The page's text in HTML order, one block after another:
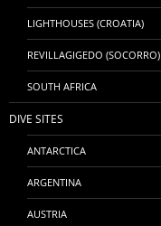
LIGHTHOUSES (CROATIA)
REVILLAGIGEDO (SOCORRO)
SOUTH AFRICA
DIVE SITES
ANTARCTICA
ARGENTINA
AUSTRIA